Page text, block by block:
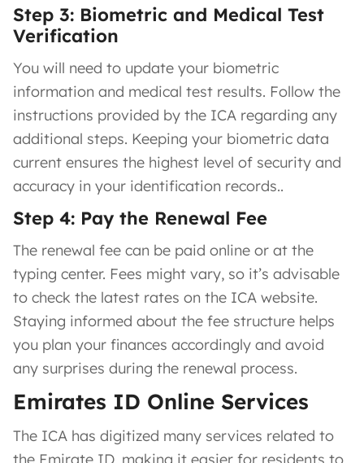
Step 3: Biometric and Medical Test
Verification
You will need to update your biometric
information and medical test results. Follow the
instructions provided by the ICA regarding any
additional steps. Keeping your biometric data
current ensures the highest level of security and
accuracy in your identification records..
Step 4: Pay the Renewal Fee
The renewal fee can be paid online or at the
typing center. Fees might vary, so it’s advisable
to check the latest rates on the ICA website.
Staying informed about the fee structure helps
you plan your finances accordingly and avoid
any surprises during the renewal process.
Emirates ID Online Services
The ICA has digitized many services related to
the Emirate ID, making it easier for residents to